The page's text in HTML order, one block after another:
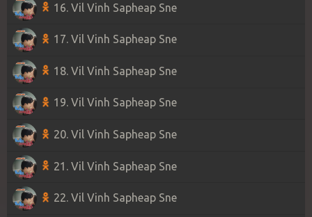
16. Vil Vinh Sapheap Sne
17. Vil Vinh Sapheap Sne
18. Vil Vinh Sapheap Sne
19. Vil Vinh Sapheap Sne
20. Vil Vinh Sapheap Sne
21. Vil Vinh Sapheap Sne
22. Vil Vinh Sapheap Sne